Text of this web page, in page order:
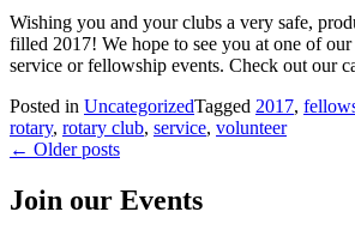
Wishing you and your clubs a very safe,
filled 2017! We hope to see you at one of
service or fellowship events. Check out our
Posted in UncategorizedTagged 2017,
rotary, rotary club, service, volunteer
Posts
navigation
← Older posts
Join our Events